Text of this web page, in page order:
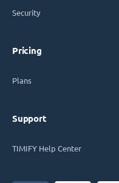
Security
Pricing
Plans
Support
TIMIFY Help Center